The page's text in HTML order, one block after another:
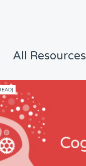
All Resources